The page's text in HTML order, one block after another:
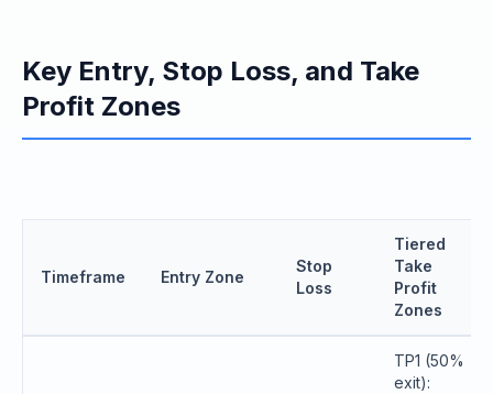
Key Entry, Stop Loss, and Take
Profit Zones
Timeframe Entry Zone
Stop
Loss
Tiered
Take
Profit
Zones
TP1 (50%
exit):